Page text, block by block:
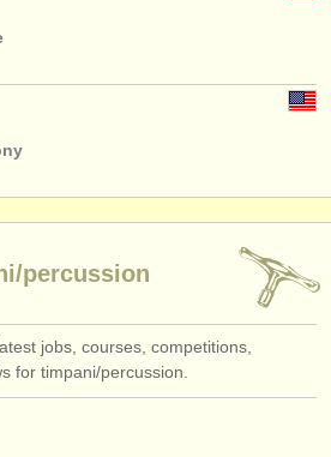
percussion
jobs, courses, competitions,
for timpani/percussion.